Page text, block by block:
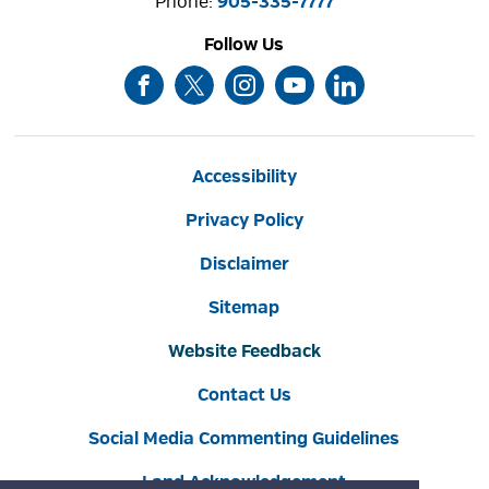
Follow Us
Accessibility
Privacy Policy
Disclaimer
Sitemap
Website Feedback
Contact Us
Social Media Commenting Guidelines
Land Acknowledgement